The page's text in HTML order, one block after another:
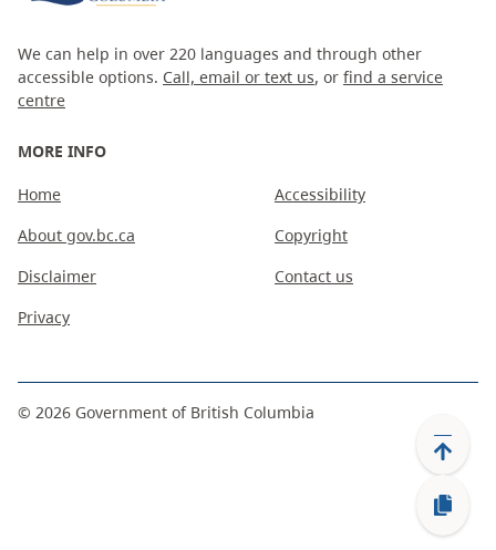
We can help in over 220 languages and through other
accessible options. Call, email or text us, or find a service
centre
MORE INFO
Home
About gov.bc.ca
Disclaimer
Privacy
Accessibility
Copyright
Contact us
© 2026 Government of British Columbia